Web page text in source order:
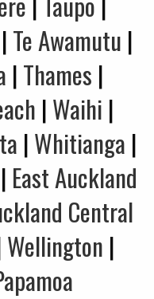
|Te Awamutu |
|Thames |
|Waihi |
|Whitianga |
| East Auckland
Central
Wellington |